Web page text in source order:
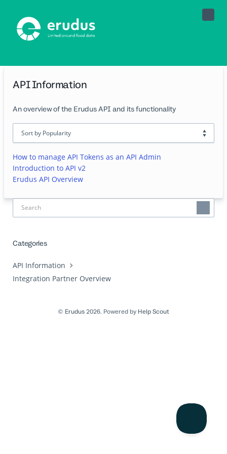
Toggle
API Information
An overview of the Erudus API and its functionality
How to manage API Tokens as an API Admin
Introduction to API v2
Erudus API Overview
Categories
API Information
Integration Partner Overview
© Erudus2026. Powered by Help Scout